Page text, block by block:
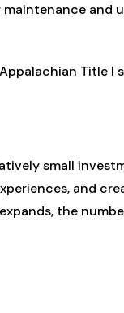
and
Title I
small
and
the